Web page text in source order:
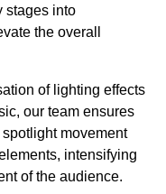
stages into
the overall
of lighting effects
our team ensures
movement
intensifying
of the audience.